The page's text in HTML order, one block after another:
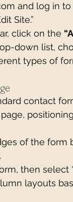
and log in
Site.”
click on the
down list,
types of
contact
of the form
then select
layouts